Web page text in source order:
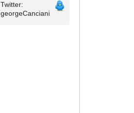
Twitter:
georgeCanciani